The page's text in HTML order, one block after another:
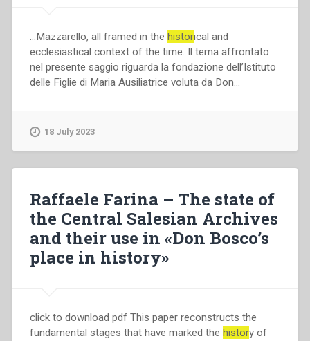
…Mazzarello, all framed in the historical and
ecclesiastical context of the time. Il tema affrontato
nel presente saggio riguarda la fondazione dell’Istituto
delle Figlie di Maria Ausiliatrice voluta da Don…
18 July 2023
Raffaele Farina – The state of
the Central Salesian Archives
and their use in «Don Bosco’s
place in history»
click to download pdf This paper reconstructs the
fundamental stages that have marked the history of